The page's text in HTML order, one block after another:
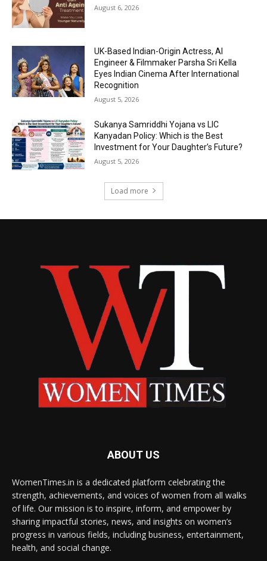
August 6, 2026
UK-Based Indian-Origin Actress, AI
Engineer & Filmmaker Parsha Sri Kella
Eyes Indian Cinema After International
Recognition
August 5, 2026
Sukanya Samriddhi Yojana vs LIC
Kanyadan Policy: Which is the Best
Investment for Your Daughter’s Future?
August 5, 2026
Load more
ABOUT US
WomenTimes.in is a dedicated platform celebrating the
strength, achievements, and voices of women from all walks
of life. Our mission is to inspire, inform, and empower by
sharing impactful stories, news, and insights on women’s
progress in various fields, including business, entertainment,
health, and social change.